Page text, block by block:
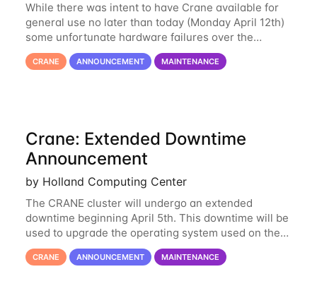
While there was intent to have Crane available for
general use no later than today (Monday April 12th)
some unfortunate hardware failures over the
weekend and this morning have made it necessary
to postpone opening Crane until tomorrow
CRANE ANNOUNCEMENT MAINTENANCE
Crane: Extended Downtime
Announcement
by Holland Computing Center
The CRANE cluster will undergo an extended
downtime beginning April 5th. This downtime will be
used to upgrade the operating system used on the
cluster from an EL6 base to an EL8 base. While it
has served us well for over half a decade, the
CRANE ANNOUNCEMENT MAINTENANCE